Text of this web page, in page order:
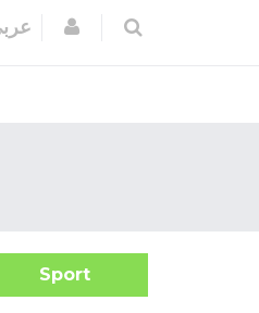
Login
Sport